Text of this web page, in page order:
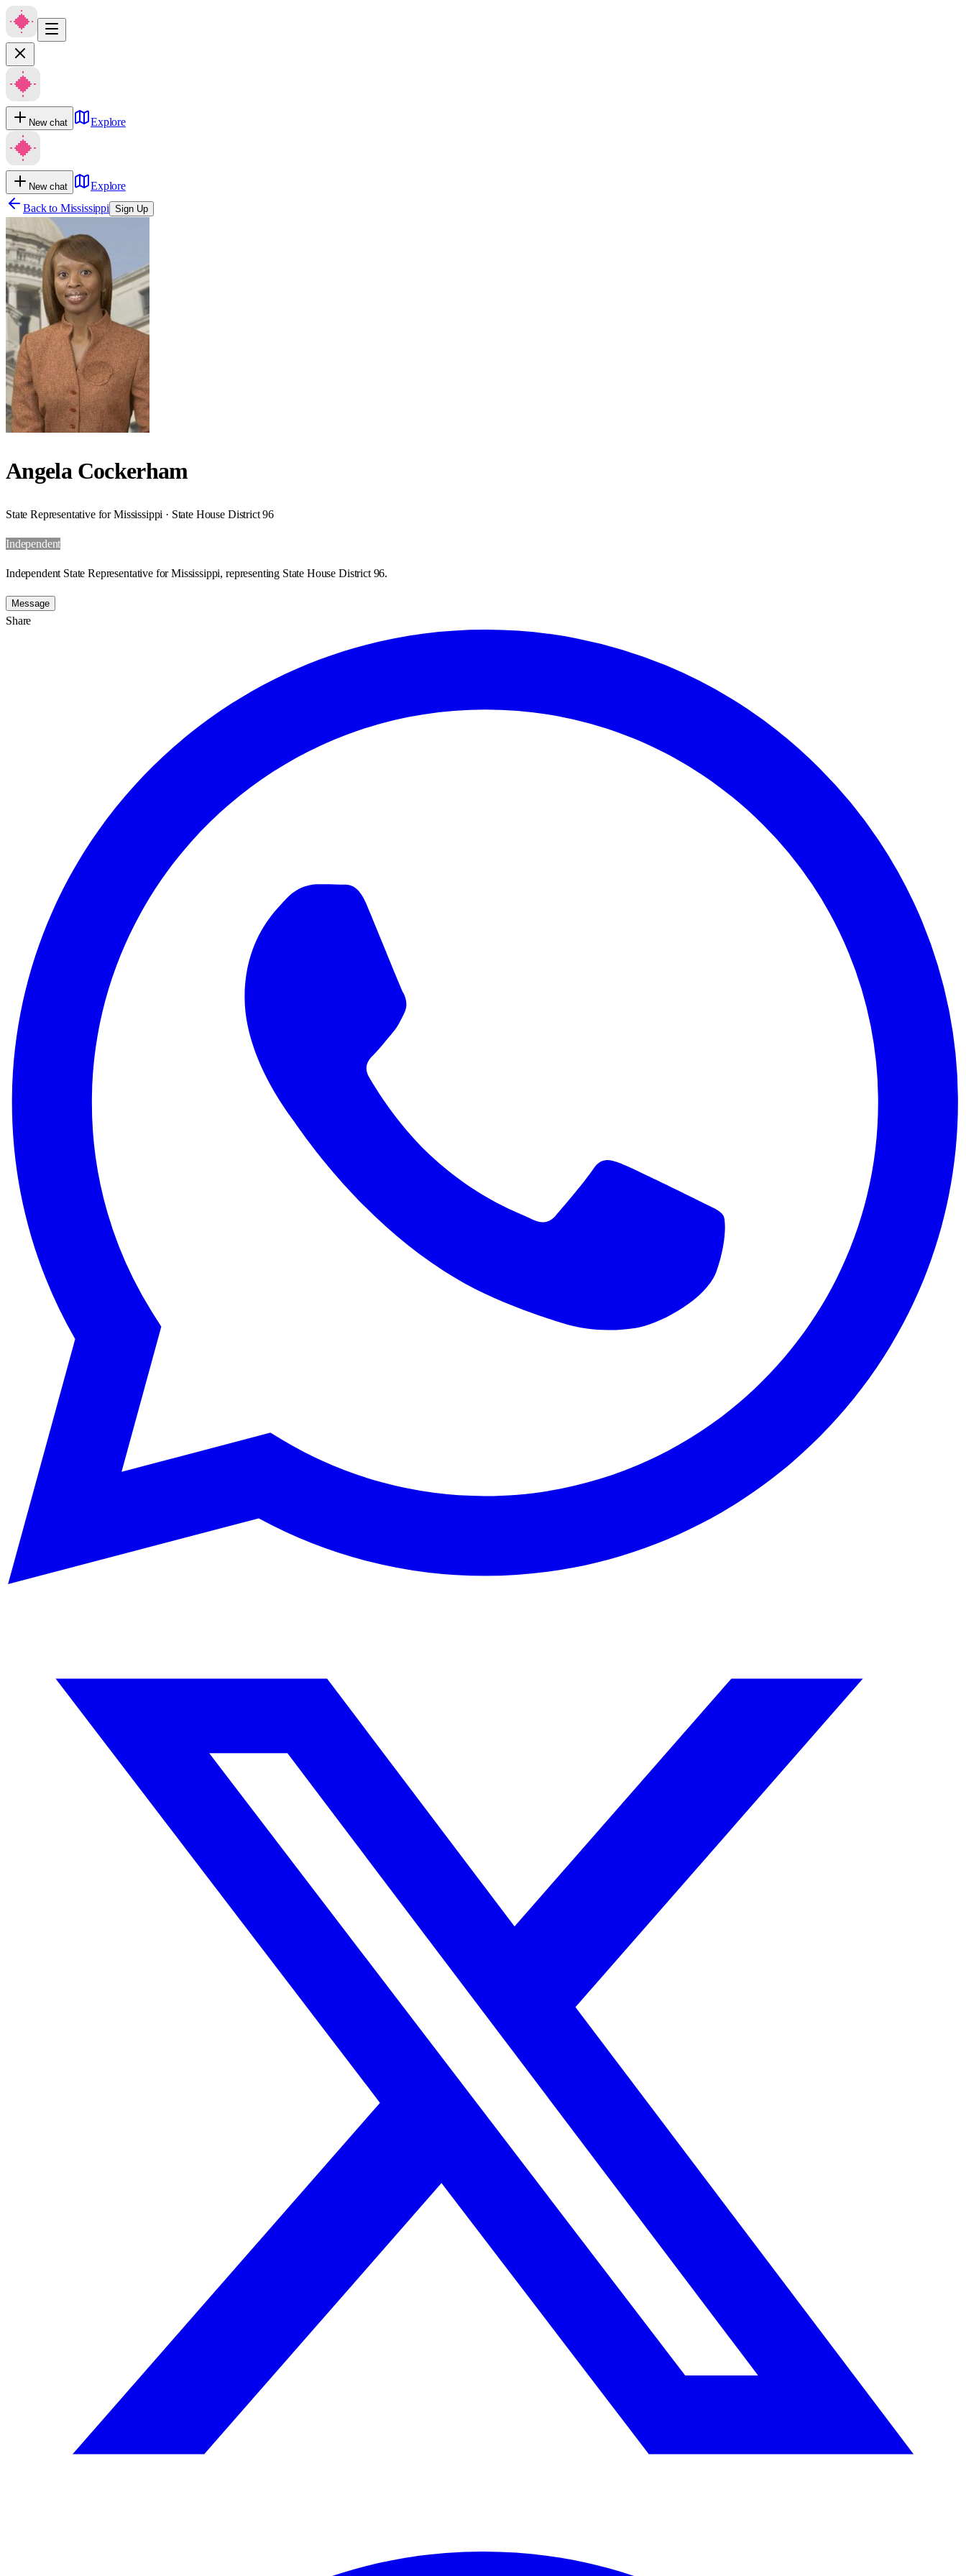
New chat Explore
New chat
Explore
Back to Mississippi Sign Up
Angela Cockerham
State Representative for Mississippi · State House District 96
Independent
Independent State Representative for Mississippi, representing State House District 96.
Message
Share